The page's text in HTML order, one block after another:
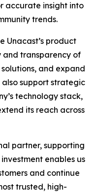
accurate insight into
trends.
Unacast’s product
and transparency of
and expand
support strategic
technology stack,
its reach across
partner, supporting
enables us
and continue
trusted, high-